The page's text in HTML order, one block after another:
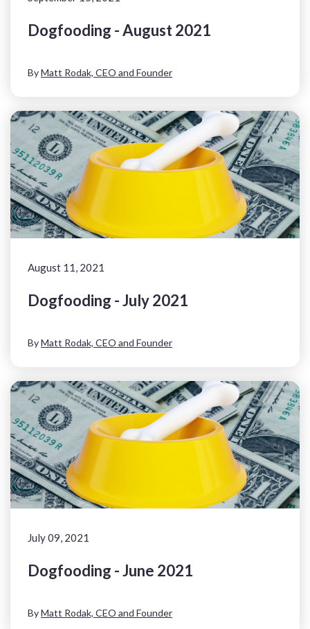
Dogfooding - August 2021
ByMatt Rodak, CEO and Founder
August 11, 2021
Dogfooding - July 2021
ByMatt Rodak, CEO and Founder
July 09, 2021
Dogfooding - June 2021
ByMatt Rodak, CEO and Founder